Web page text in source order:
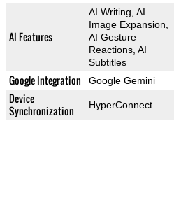
AI Features
AI Writing, AI
Image Expansion,
AI Gesture
Reactions, AI
Subtitles
Google Integration Google Gemini
Device
Synchronization
HyperConnect